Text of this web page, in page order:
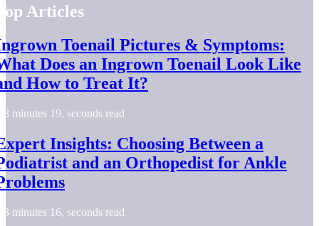
Articles
Toenail Pictures & Symptoms:
Does an Ingrown Toenail Look Like
How to Treat It?
8 minutes 19, seconds read
Insights: Choosing Between a
and an Orthopedist for Ankle
3 minutes 16, seconds read